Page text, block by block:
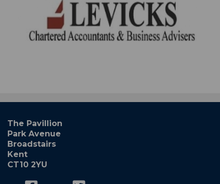
The Pavillion
Park Avenue
Broadstairs
Kent
CT10 2YU